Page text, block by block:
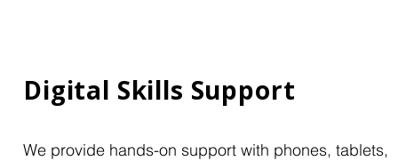
Digital Skills Support
We provide hands-on support with phones, tablets,